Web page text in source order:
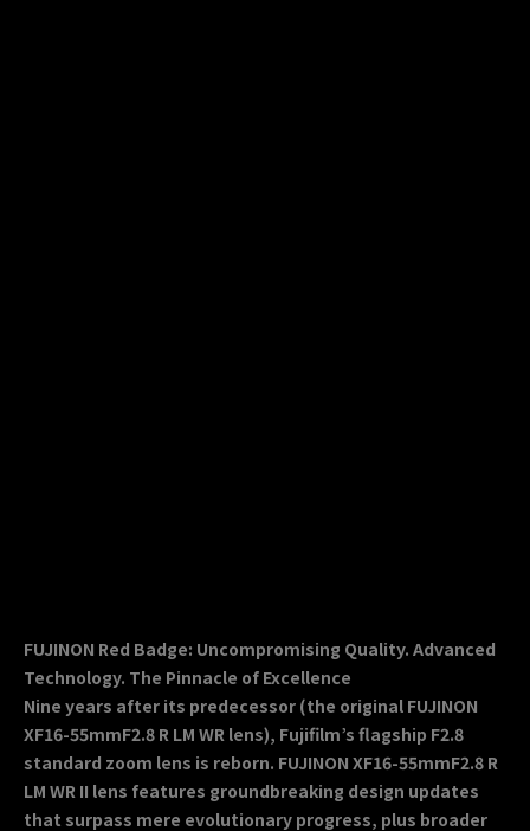
FUJINON Red Badge: Uncompromising Quality. Advanced
Technology. The Pinnacle of Excellence
Nine years after its predecessor (the original FUJINON
XF16-55mmF2.8 R LM WR lens), Fujifilm’s flagship F2.8
standard zoom lens is reborn. FUJINON XF16-55mmF2.8 R
LM WR II lens features groundbreaking design updates
that surpass mere evolutionary progress, plus broader